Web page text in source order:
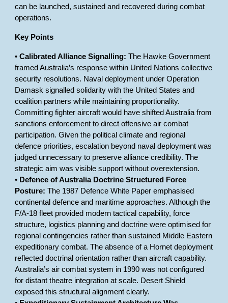
can be launched, sustained and recovered during combat
operations.
Key Points
•Calibrated Alliance Signalling: The Hawke Government
framed Australia’s response within United Nations collective
security resolutions. Naval deployment under Operation
Damask signalled solidarity with the United States and
coalition partners while maintaining proportionality.
Committing fighter aircraft would have shifted Australia from
sanctions enforcement to direct offensive air combat
participation. Given the political climate and regional
defence priorities, escalation beyond naval deployment was
judged unnecessary to preserve alliance credibility. The
strategic aim was visible support without overextension.
• Defence of Australia Doctrine Structured Force
Posture: The 1987 Defence White Paper emphasised
continental defence and maritime approaches. Although the
F/A-18 fleet provided modern tactical capability, force
structure, logistics planning and doctrine were optimised for
regional contingencies rather than sustained Middle Eastern
expeditionary combat. The absence of a Hornet deployment
reflected doctrinal orientation rather than aircraft capability.
Australia’s air combat system in 1990 was not configured
for distant theatre integration at scale. Desert Shield
exposed this structural alignment clearly.